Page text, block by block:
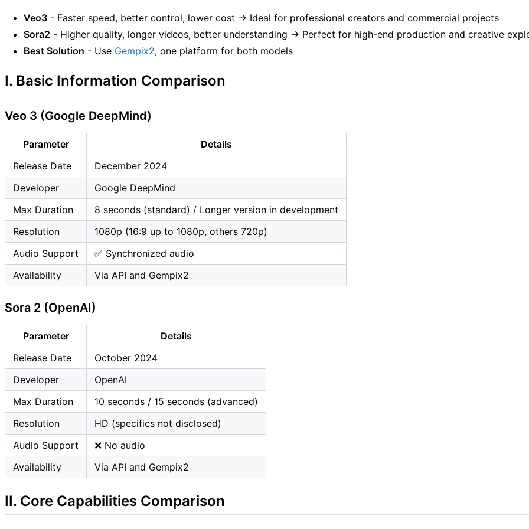
Veo3 - Faster speed, better control, lower cost → Ideal for professional creators and commercial projects
Sora2 - Higher quality, longer videos, better understanding → Perfect for high-end production and creative
Best Solution - Use Gempix2, one platform for both models
I. Basic Information Comparison
Veo 3 (Google DeepMind)
Parameter
Details
Release Date
December 2024
Developer
Google DeepMind
Max Duration
8 seconds (standard) / Longer version in development
Resolution
1080p (16:9 up to 1080p, others 720p)
Audio Support
✅ Synchronized audio
Availability
Via API and Gempix2
Sora 2 (OpenAI)
Parameter
Details
Release Date
October 2024
Developer
OpenAI
Max Duration
10 seconds / 15 seconds (advanced)
Resolution
HD (specifics not disclosed)
Audio Support
❌ No audio
Availability
Via API and Gempix2
II. Core Capabilities Comparison